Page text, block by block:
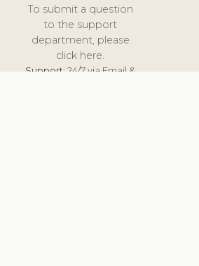
To submit a question
to the support
department, please
click here.
Support:24/7 via Email &